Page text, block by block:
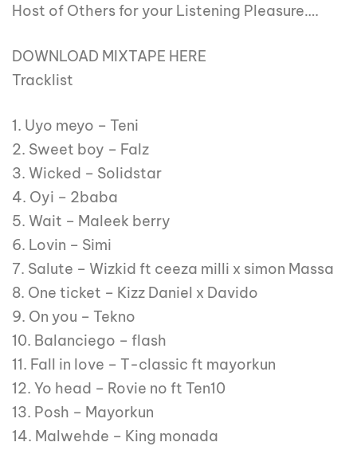
Host of Others for your Listening Pleasure….
DOWNLOAD MIXTAPE HERE
Tracklist
1. Uyo meyo – Teni
2. Sweet boy – Falz
3. Wicked – Solidstar
4. Oyi – 2baba
5. Wait – Maleek berry
6. Lovin – Simi
7. Salute – Wizkid ft ceeza milli x simon Massa
8. One ticket – Kizz Daniel x Davido
9. On you – Tekno
10. Balanciego – flash
11. Fall in love – T-classic ft mayorkun
12. Yo head – Rovie no ft Ten10
13. Posh – Mayorkun
14. Malwehde – King monada